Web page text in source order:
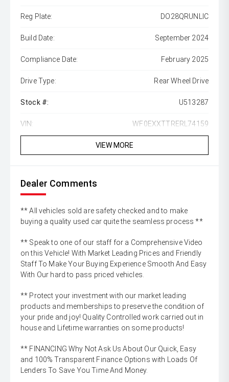
Reg Plate: DO28QRUNLIC
Build Date: September 2024
Compliance Date: February 2025
Drive Type: Rear Wheel Drive
Stock #: U513287
VIN: WF0EXXTTRERL74159
VIEW MORE
Dealer Comments
** All vehicles sold are safety checked and to make
buying a quality used car quite the seamless process **
** Speak to one of our staff for a Comprehensive Video
on this Vehicle! With Market Leading Prices and Friendly
Staff To Make Your Buying Experience Smooth And Easy
With Our hard to pass priced vehicles.
** Protect your investment with our market leading
products and memberships to preserve the condition of
your pride and joy! Quality Controlled work carried out in
house and Lifetime warranties on some products!
** FINANCING Why Not Ask Us About Our Quick, Easy
and 100% Transparent Finance Options with Loads Of
Lenders To Save You Time And Money.